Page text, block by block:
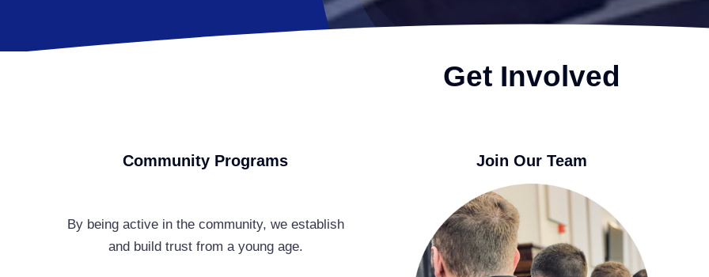
Get Involved
Community Programs
By being active in the community, we establish
and build trust from a young age.
Join Our Team